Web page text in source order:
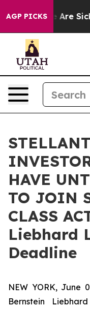
AGP PICKS
“People Are Sick
HAVE
TO JOIN
CLASS
Liebhard
Deadline
NEW YORK, June
Bernstein